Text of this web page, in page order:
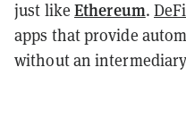
just like Ethereum.DeFi
apps that provide
without an